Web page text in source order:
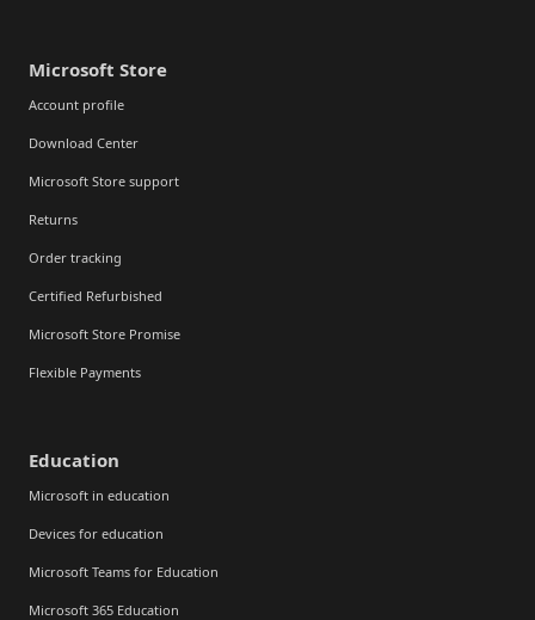
Microsoft Store
Account profile
Download Center
Microsoft Store support
Returns
Order tracking
Certified Refurbished
Microsoft Store Promise
Flexible Payments
Education
Microsoft in education
Devices for education
Microsoft Teams for Education
Microsoft 365 Education